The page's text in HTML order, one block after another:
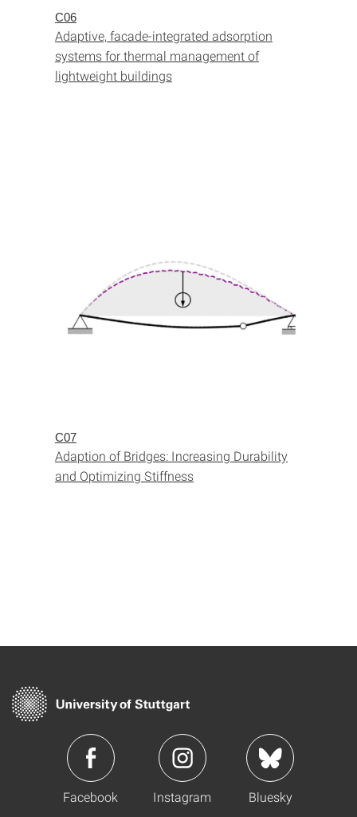
C06
Adaptive, facade-integrated adsorption
systems for thermal management of
lightweight buildings
C07
Adaption of Bridges: Increasing Durability
and Optimizing Stiffness
Facebook Instagram Bluesky